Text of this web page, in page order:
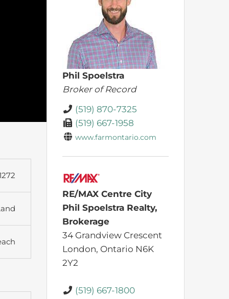
Phil Spoelstra
Broker of Record
(519) 870-7325
(519) 667-1958
www.farmontario.com
RE/MAX Centre City
Phil Spoelstra Realty,
Brokerage
34 Grandview Crescent
London, Ontario N6K
2Y2
(519) 667-1800